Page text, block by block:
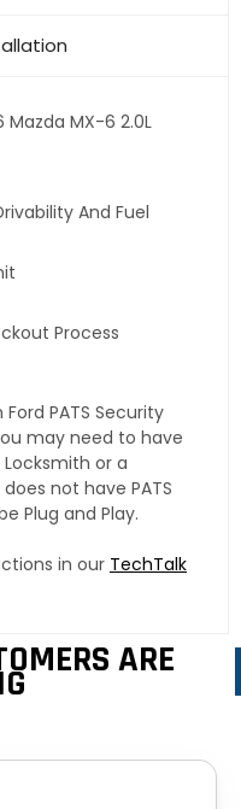
Mazda MX-6 2.0L
And Fuel
Process
PATS Security
may need to have
or a
not have PATS
Plug and Play.
in our TechTalk
ARE